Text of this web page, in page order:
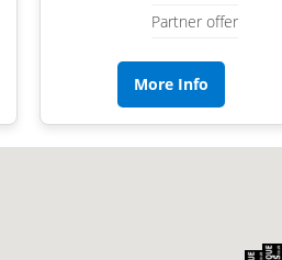
Partner offer
More Info